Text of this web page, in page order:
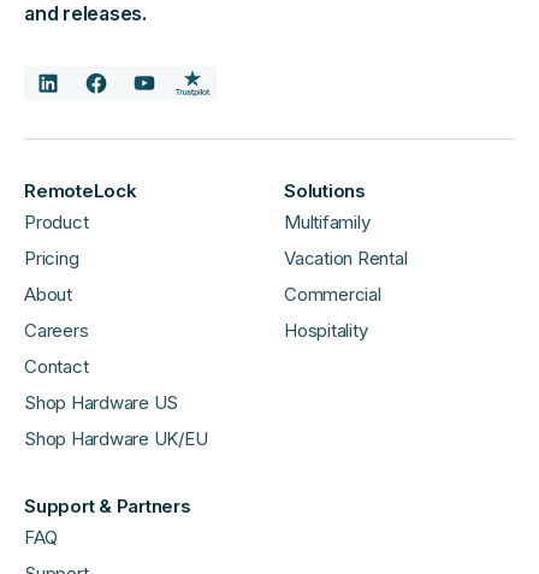
and releases.
RemoteLock
Product
Pricing
About
Careers
Contact
Shop Hardware US
Shop Hardware UK/EU
Solutions
Multifamily
Vacation Rental
Commercial
Hospitality
Support & Partners
FAQ